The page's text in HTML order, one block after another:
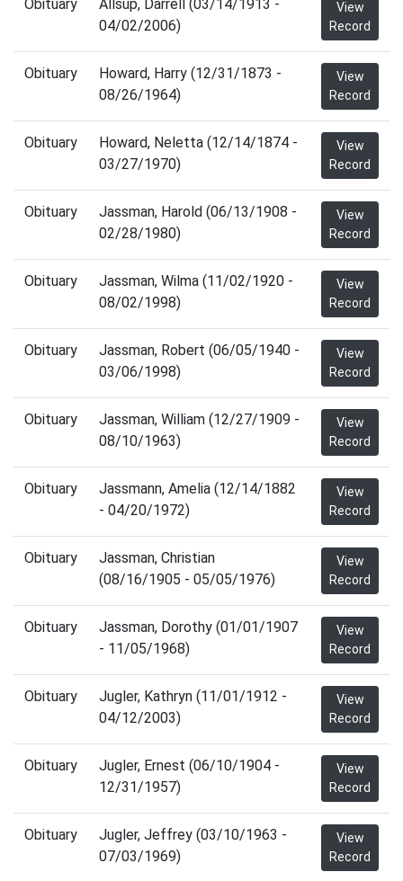
Obituary
Allsup, Darrell (03/14/1913 -
04/02/2006)
View
Record
Obituary
Howard, Harry (12/31/1873 -
08/26/1964)
View
Record
Obituary
Howard, Neletta (12/14/1874 -
03/27/1970)
View
Record
Obituary
Jassman, Harold (06/13/1908 -
02/28/1980)
View
Record
Obituary
Jassman, Wilma (11/02/1920 -
08/02/1998)
View
Record
Obituary
Jassman, Robert (06/05/1940 -
03/06/1998)
View
Record
Obituary
Jassman, William (12/27/1909 -
08/10/1963)
View
Record
Obituary
Jassmann, Amelia (12/14/1882
- 04/20/1972)
View
Record
Obituary
Jassman, Christian
(08/16/1905 - 05/05/1976)
View
Record
Obituary
Jassman, Dorothy (01/01/1907
- 11/05/1968)
View
Record
Obituary
Jugler, Kathryn (11/01/1912 -
04/12/2003)
View
Record
Obituary
Jugler, Ernest (06/10/1904 -
12/31/1957)
View
Record
Obituary
Jugler, Jeffrey (03/10/1963 -
07/03/1969)
View
Record